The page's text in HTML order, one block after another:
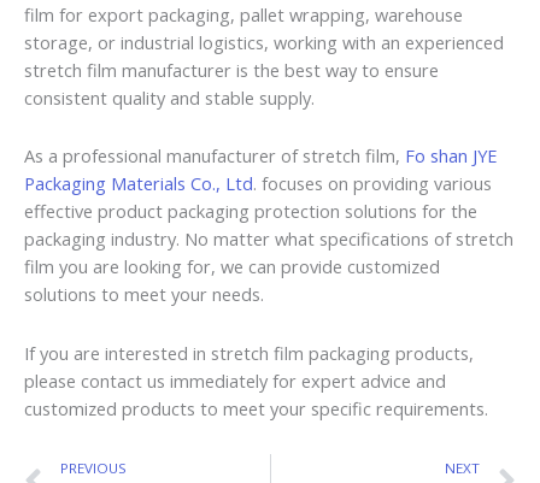
film for export packaging, pallet wrapping, warehouse
storage, or industrial logistics, working with an experienced
stretch film manufacturer is the best way to ensure
consistent quality and stable supply.
As a professional manufacturer of stretch film, Fo shan JYE
Packaging Materials Co., Ltd. focuses on providing various
effective product packaging protection solutions for the
packaging industry. No matter what specifications of stretch
film you are looking for, we can provide customized
solutions to meet your needs.
If you are interested in stretch film packaging products,
please contact us immediately for expert advice and
customized products to meet your specific requirements.
Prev
PREVIOUS NEXT